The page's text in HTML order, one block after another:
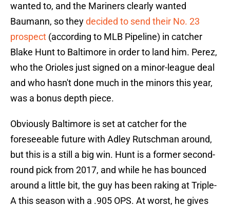
wanted to, and the Mariners clearly wanted
Baumann, so theydecided to send their No. 23
prospect (according to MLB Pipeline) in catcher
Blake Hunt to Baltimore in order to land him. Perez,
who the Orioles just signed on a minor-league deal
and who hasn't done much in the minors this year,
was a bonus depth piece.
Obviously Baltimore is set at catcher for the
foreseeable future with Adley Rutschman around,
but this is a still a big win. Hunt is a former second-
round pick from 2017, and while he has bounced
around a little bit, the guy has been raking at Triple-
A this season with a .905 OPS. At worst, he gives